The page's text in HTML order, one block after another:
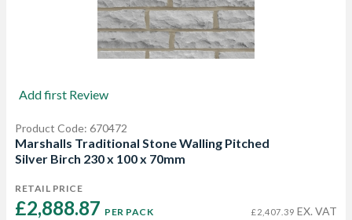
Add first Review
Product Code: 670472
Marshalls Traditional Stone Walling Pitched
Silver Birch 230 x 100 x 70mm
RETAIL PRICE
£2,888.87 PER PACK £2,407.39 EX. VAT